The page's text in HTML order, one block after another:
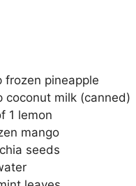
frozen pineapple
coconut milk (canned)
1 lemon
mango
seeds